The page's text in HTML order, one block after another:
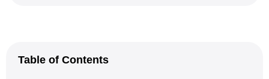
Table of Contents